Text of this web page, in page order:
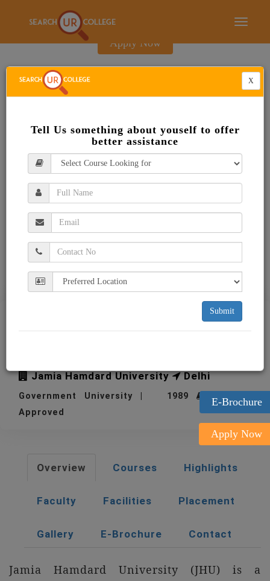
Toggle
E-Brochure
Apply Now
E-Brochure
Apply Now
Jamia Hamdard University
Jamia Hamdard University Delhi
Government University | 1989
| UGC
Approved
Overview Courses Highlights
Faculty Facilities Placement
Gallery E-Brochure Contact
Jamia Hamdard University (JHU) is a
X
Tell Us something about youself to offer
better assistance
Submit